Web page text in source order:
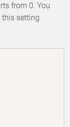
from 0. You
setting